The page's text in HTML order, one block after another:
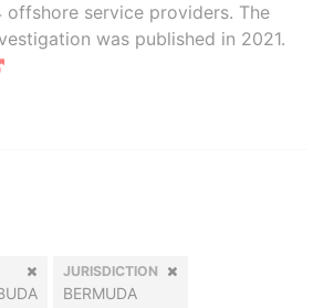
service providers. The
was published in 2021.
JURISDICTION
BERMUDA